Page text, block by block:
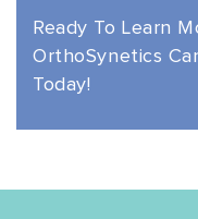
Ready To Learn
OrthoSynetics
Today!